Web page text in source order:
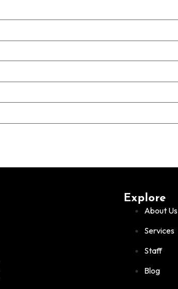
Explore
About Us
Services
Staff
Blog